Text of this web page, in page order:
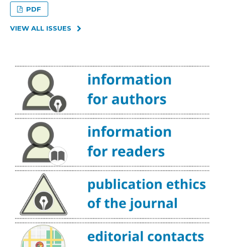
PDF
VIEW ALL ISSUES